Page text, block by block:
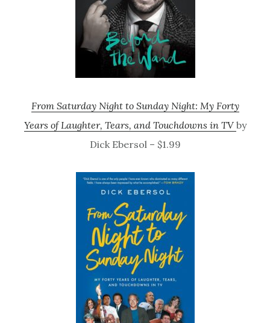
From Saturday Night to Sunday Night: My Forty
Years of Laughter, Tears, and Touchdowns in TV by
Dick Ebersol – $1.99